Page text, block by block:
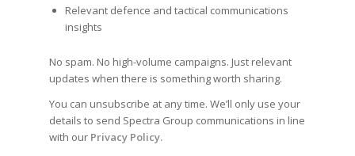
Relevant defence and tactical communications
insights
No spam. No high-volume campaigns. Just relevant
updates when there is something worth sharing.
You can unsubscribe at any time. We’ll only use your
details to send Spectra Group communications in line
with our Privacy Policy.